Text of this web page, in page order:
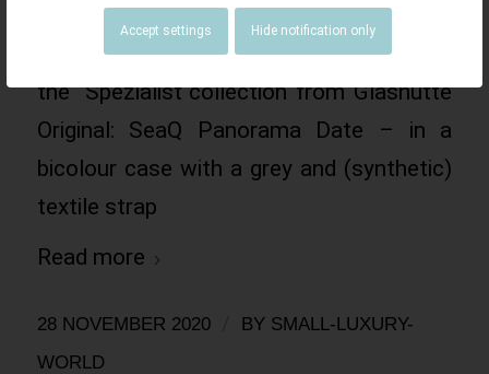
Accept settings Hide notification only
A novelty from 2020, a new member of
the ´Spezialist`collection from Glashütte
Original: SeaQ Panorama Date – in a
bicolour case with a grey and (synthetic)
textile strap
Read more
28 NOVEMBER 2020 BY SMALL-LUXURY-
WORLD